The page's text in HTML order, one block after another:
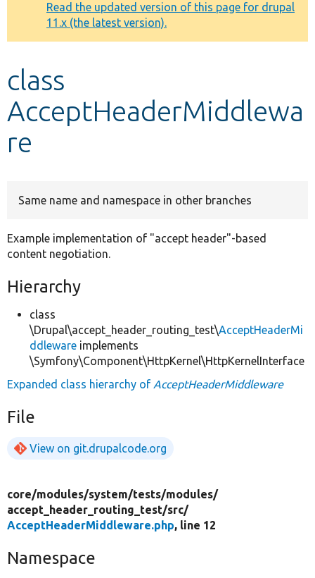
Other projects
message
Read the updated version of this page for drupal
11.x (the latest version).
class
AcceptHeaderMiddlewa
re
Same name and namespace in other branches
Example implementation of "accept header"-based
content negotiation.
Hierarchy
class
\Drupal\accept_header_routing_test\AcceptHeaderMi
ddleware implements
\Symfony\Component\HttpKernel\HttpKernelInterface
Expanded class hierarchy of AcceptHeaderMiddleware
File
View on git.drupalcode.org
core/modules/system/tests/modules/
accept_header_routing_test/src/
AcceptHeaderMiddleware.php, line 12
Namespace